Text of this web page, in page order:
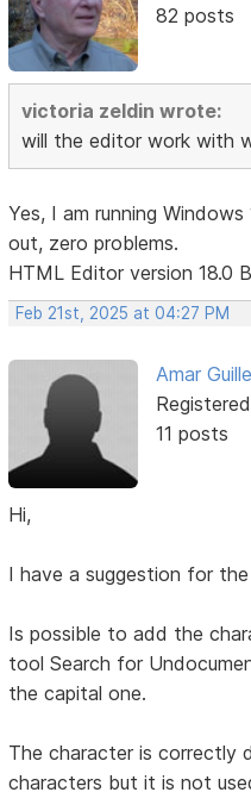
82 posts
victoria zeldin wrote:
will the editor work with
Yes, I am running
out, zero problems.
HTML Editor version 18.0
Feb 21st, 2025 at 04:27 PM
Amar
11 posts
Hi,
I have a suggestion for
Is possible to add the
tool Search for
the capital one.
The character is correctly
characters but it is not